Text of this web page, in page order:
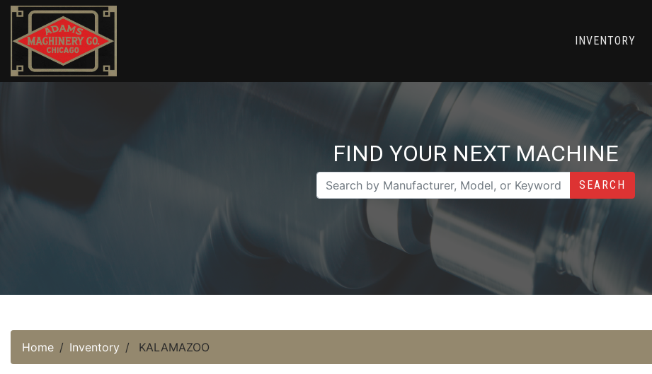
INVENTORY
FIND YOUR NEXT MACHINE
SEARCH
Home Inventory KALAMAZOO